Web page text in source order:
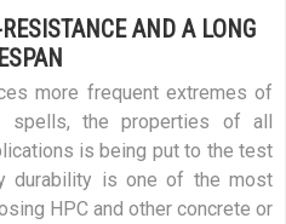
AND A LONG
more frequent extremes of
spells, the properties of all
is being put to the test
durability is one of the most
HPC and other concrete or